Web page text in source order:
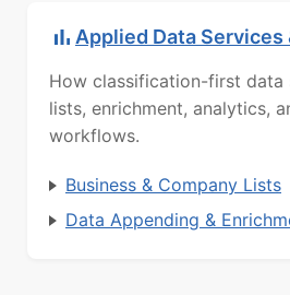
Applied Data Services
How classification-first data
lists, enrichment, analytics,
workflows.
Business & Company Lists
Data Appending &